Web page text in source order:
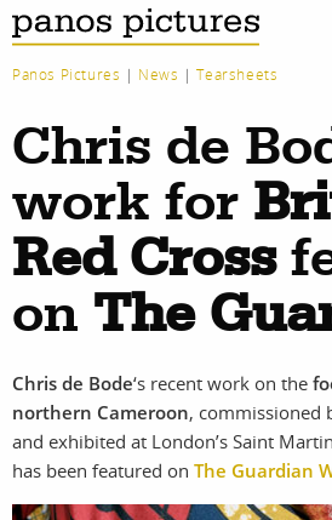
work
photographers
about
Panos Pictures | News |Tearsheets
Chris de
work for
Red Cross
on The
Chris de Bode‘s recent work on the
northern Cameroon, commissioned
and exhibited at London’s Saint
has been featured on The Guardian